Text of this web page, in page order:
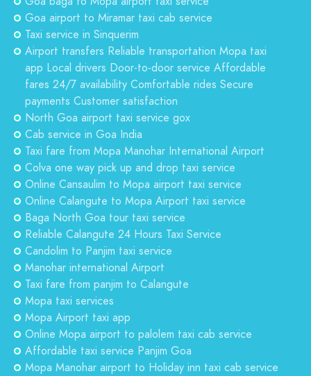
Goa airport to Miramar taxi cab service
Taxi service in Sinquerim
Airport transfers Reliable transportation Mopa taxi
app Local drivers Door-to-door service Affordable
fares 24/7 availability Comfortable rides Secure
payments Customer satisfaction
North Goa airport taxi service gox
Cab service in Goa India
Taxi fare from Mopa Manohar International Airport
Colva one way pick up and drop taxi service
Online Cansaulim to Mopa airport taxi service
Online Calangute to Mopa Airport taxi service
Baga North Goa tour taxi service
Reliable Calangute 24 Hours Taxi Service
Candolim to Panjim taxi service
Manohar international Airport
Taxi fare from panjim to Calangute
Mopa taxi services
Mopa Airport taxi app
Online Mopa airport to palolem taxi cab service
Affordable taxi service Panjim Goa
Mopa Manohar airport to Holiday inn taxi cab service